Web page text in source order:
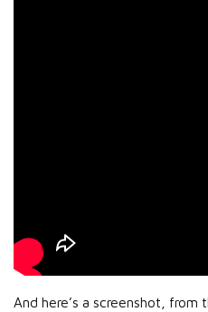
And here’s a screenshot,